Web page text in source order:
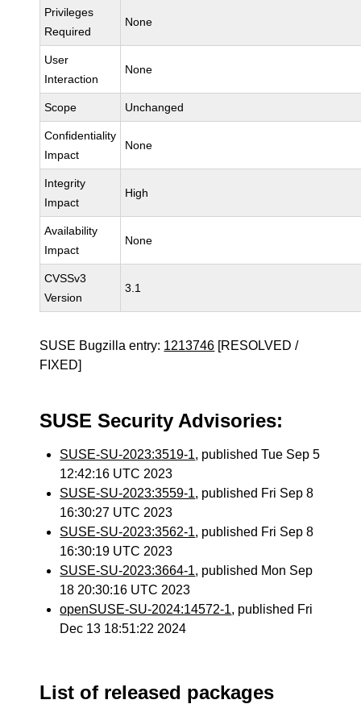
Privileges
Required
None
User
Interaction
None
Scope Unchanged
Confidentiality
Impact
None
Integrity
Impact
High
Availability
Impact
None
CVSSv3
Version
3.1
SUSE Bugzilla entry: 1213746 [RESOLVED /
FIXED]
SUSE Security Advisories:
SUSE-SU-2023:3519-1, published Tue Sep 5
12:42:16 UTC 2023
SUSE-SU-2023:3559-1, published Fri Sep 8
16:30:27 UTC 2023
SUSE-SU-2023:3562-1, published Fri Sep 8
16:30:19 UTC 2023
SUSE-SU-2023:3664-1, published Mon Sep
18 20:30:16 UTC 2023
openSUSE-SU-2024:14572-1, published Fri
Dec 13 18:51:22 2024
List of released packages